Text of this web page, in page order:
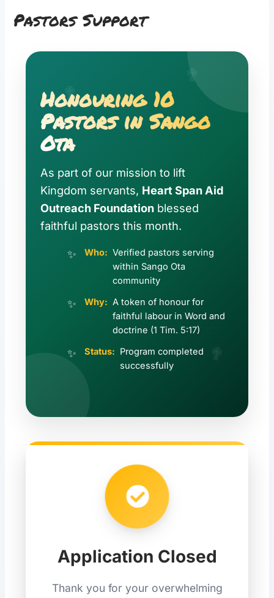
Pastors Support
✟
✟
✟
Honouring 10
Pastors in Sango
Ota
As part of our mission to lift
Kingdom servants, Heart Span Aid
Outreach Foundation blessed
faithful pastors this month.
Who: Verified pastors serving
within Sango Ota
community
Why: A token of honour for
faithful labour in Word and
doctrine (1 Tim. 5:17)
Status: Program completed
successfully
Application Closed
Thank you for your overwhelming